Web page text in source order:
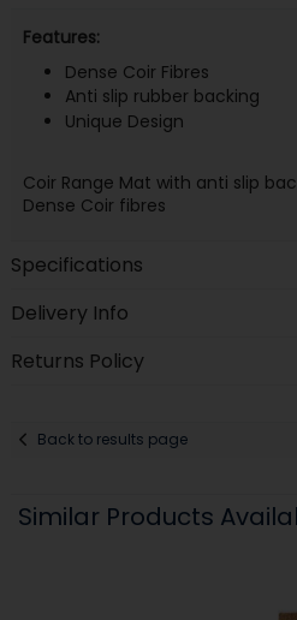
Features:
Dense Coir Fibres
Anti slip rubber backing
Unique Design
Coir Range Mat with anti slip
Dense Coir fibres
Specifications
Delivery Info
Returns Policy
Back to results page
Similar Products